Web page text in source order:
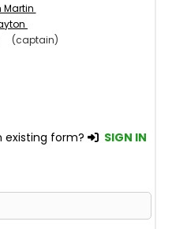
Martin
(captain)
existing form? SIGN IN